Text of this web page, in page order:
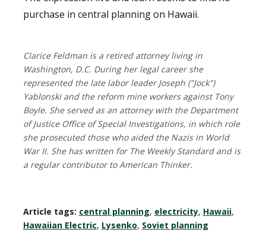
purchase in central planning on Hawaii.
Clarice Feldman is a retired attorney living in
Washington, D.C. During her legal career she
represented the late labor leader Joseph ("Jock")
Yablonski and the reform mine workers against Tony
Boyle. She served as an attorney with the Department
of Justice Office of Special Investigations, in which role
she prosecuted those who aided the Nazis in World
War II. She has written for The Weekly Standard and is
a regular contributor to American Thinker.
Article tags: central planning, electricity, Hawaii,
Hawaiian Electric, Lysenko, Soviet planning